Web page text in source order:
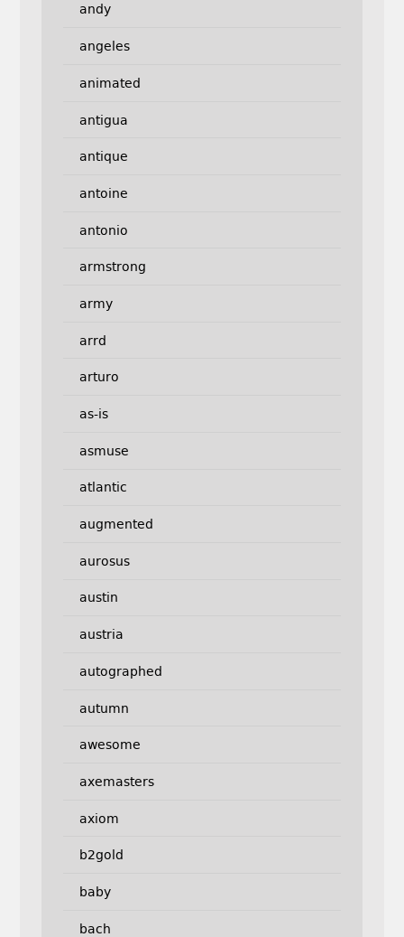
andy
angeles
animated
antigua
antique
antoine
antonio
armstrong
army
arrd
arturo
as-is
asmuse
atlantic
augmented
aurosus
austin
austria
autographed
autumn
awesome
axemasters
axiom
b2gold
baby
bach